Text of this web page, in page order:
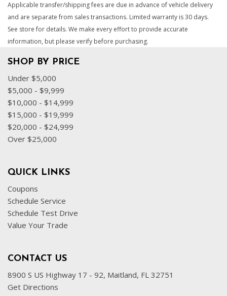
Applicable transfer/shipping fees are due in advance of vehicle delivery
and are separate from sales transactions. Limited warranty is 30 days.
See store for details. We make every effort to provide accurate
information, but please verify before purchasing.
SHOP BY PRICE
Under $5,000
$5,000 - $9,999
$10,000 - $14,999
$15,000 - $19,999
$20,000 - $24,999
Over $25,000
QUICK LINKS
Coupons
Schedule Service
Schedule Test Drive
Value Your Trade
CONTACT US
8900 S US Highway 17 - 92, Maitland, FL 32751
Get Directions